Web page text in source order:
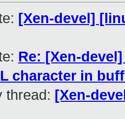
[Xen-devel]
Re: [Xen-
character in
thread: [Xen-